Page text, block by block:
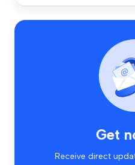
Get
Receive direct